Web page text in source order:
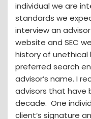
individual we are
standards we
interview an
website and SEC
history of unethical
preferred search
advisor’s name. I
advisors that have
decade. One
client’s signature